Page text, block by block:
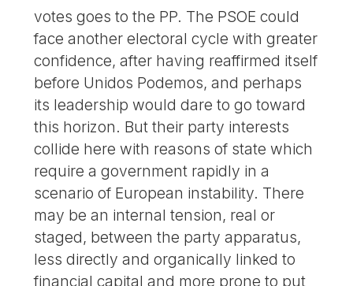
votes goes to the PP. The PSOE could
face another electoral cycle with greater
confidence, after having reaffirmed itself
before Unidos Podemos, and perhaps
its leadership would dare to go toward
this horizon. But their party interests
collide here with reasons of state which
require a government rapidly in a
scenario of European instability. There
may be an internal tension, real or
staged, between the party apparatus,
less directly and organically linked to
financial capital and more prone to put